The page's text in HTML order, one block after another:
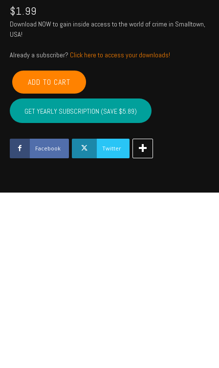
$1.99
Download NOW to gain inside access to the world of crime in Smalltown,
USA!
Already a subscriber? Click here to access your downloads!
COMANCHE,
CADDO,
COTTON,
KIOWA,
TILLMAN,
JACKSON,
STEPHENS,
GRADY
-
ADD TO CART
GET YEARLY SUBSCRIPTION (SAVE $5.89)
Facebook Twitter